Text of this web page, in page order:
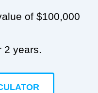
of $100,000
2 years.